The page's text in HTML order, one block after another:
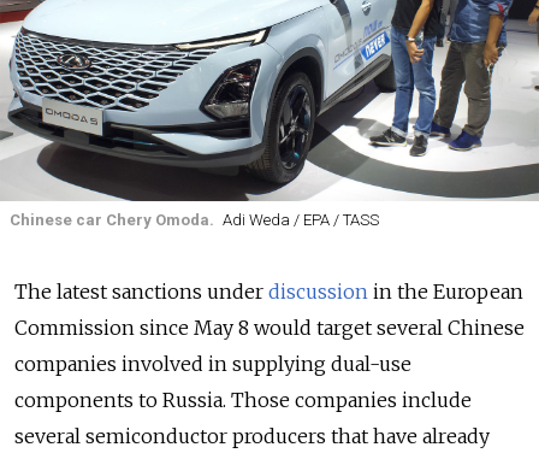
Chinese car Chery Omoda. Adi Weda / EPA / TASS
The latest sanctions under discussion in the European
Commission since May 8 would target several Chinese
companies involved in supplying dual-use
components to Russia. Those companies include
several semiconductor producers that have already